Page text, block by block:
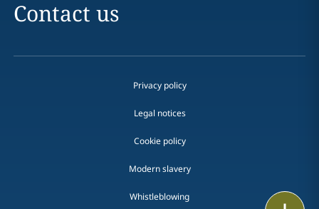
Contact us
Privacy policy
Legal notices
Cookie policy
Modern slavery
Whistleblowing